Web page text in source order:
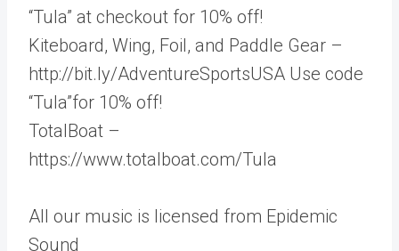
“Tula” at checkout for 10% off!
Kiteboard, Wing, Foil, and Paddle Gear –
http://bit.ly/AdventureSportsUSA Use code
“Tula”for 10% off!
TotalBoat –
https://www.totalboat.com/Tula
All our music is licensed from Epidemic
Sound